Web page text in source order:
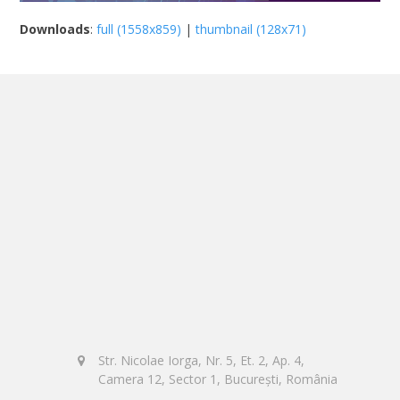
Downloads:full (1558x859) |thumbnail (128x71)
Str. Nicolae Iorga, Nr. 5, Et. 2, Ap. 4,
Camera 12, Sector 1, București, România